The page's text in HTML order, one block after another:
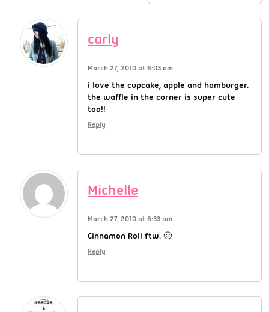
carly
March 27, 2010 at 6:03 am
i love the cupcake, apple and hamburger.
the waffle in the corner is super cute
too!!
Reply
Michelle
March 27, 2010 at 6:33 am
Cinnamon Roll ftw. 🙂
Reply